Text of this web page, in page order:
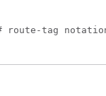
route-tag